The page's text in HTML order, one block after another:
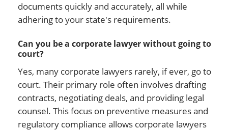
documents quickly and accurately, all while
adhering to your state's requirements.
Can you be a corporate lawyer without going to
court?
Yes, many corporate lawyers rarely, if ever, go to
court. Their primary role often involves drafting
contracts, negotiating deals, and providing legal
counsel. This focus on preventive measures and
regulatory compliance allows corporate lawyers